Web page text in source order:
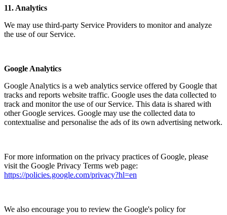
11. Analytics
We may use third-party Service Providers to monitor and analyze
the use of our Service.
Google Analytics
Google Analytics is a web analytics service offered by Google that
tracks and reports website traffic. Google uses the data collected to
track and monitor the use of our Service. This data is shared with
other Google services. Google may use the collected data to
contextualise and personalise the ads of its own advertising network.
For more information on the privacy practices of Google, please
visit the Google Privacy Terms web page:
https://policies.google.com/privacy?hl=en
We also encourage you to review the Google's policy for